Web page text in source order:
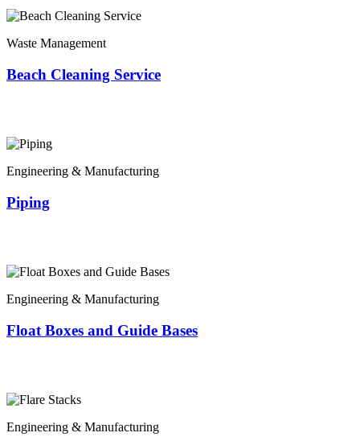
Waste Management
Beach Cleaning Service
Engineering & Manufacturing
Piping
Engineering & Manufacturing
Float Boxes and Guide Bases
Engineering & Manufacturing